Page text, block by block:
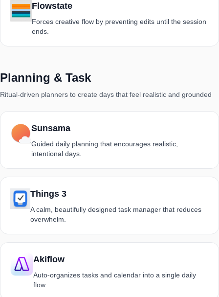
Flowstate
Forces creative flow by preventing edits until the session
ends.
Planning & Task
Ritual-driven planners to create days that feel realistic and grounded
Sunsama
Guided daily planning that encourages realistic,
intentional days.
Things 3
A calm, beautifully designed task manager that reduces
overwhelm.
Akiflow
Auto-organizes tasks and calendar into a single daily
flow.